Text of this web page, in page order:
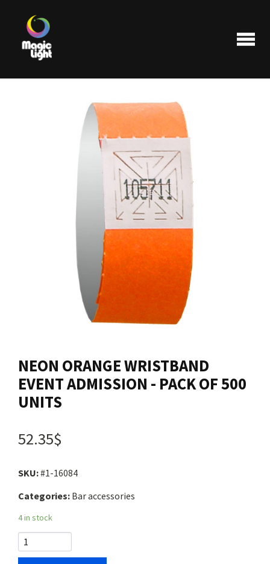
Products
Clearance
Contact us
Cart
Français
NEON ORANGE WRISTBAND
EVENT ADMISSION - PACK OF 500
UNITS
52.35$
SKU:#1-16084
Categories: Bar accessories
4 in stock